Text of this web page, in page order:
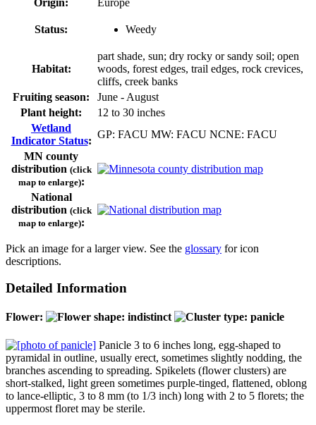
Status: Weedy
Habitat:
part shade, sun; dry rocky or sandy soil; open
woods, forest edges, trail edges, rock crevices,
cliffs, creek banks
Fruiting season:
June - August
Plant height:
12 to 30 inches
Wetland
Indicator Status:
GP: FACU MW: FACU NCNE: FACU
MN county
distribution (click
map to enlarge):
National
distribution (click
map to enlarge):
Pick an image for a larger view. See the glossary for icon
descriptions.
Detailed Information
Flower:
Panicle 3 to 6 inches long, egg-shaped to
pyramidal in outline, usually erect, sometimes slightly nodding, the
branches ascending to spreading. Spikelets (flower clusters) are
short-stalked, light green sometimes purple-tinged, flattened, oblong
to lance-elliptic, 3 to 8 mm (to 1/3 inch) long with 2 to 5 florets; the
uppermost floret may be sterile.